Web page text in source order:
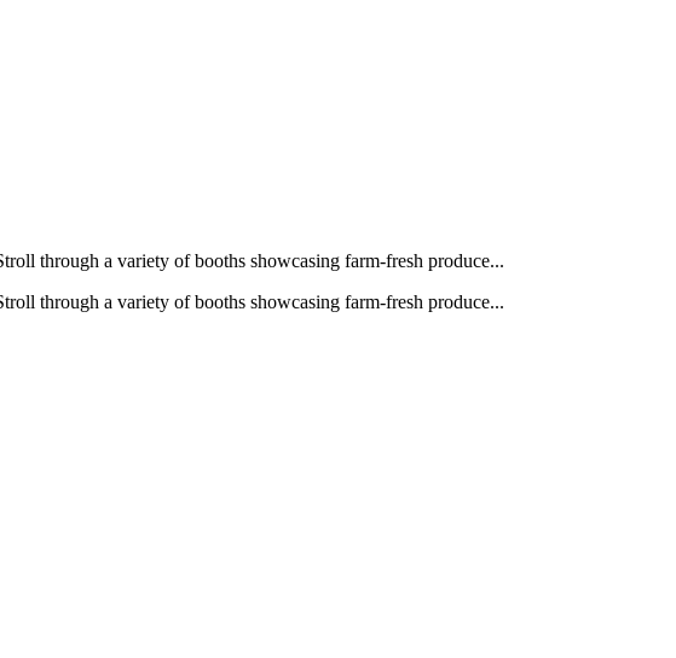
through a variety of booths showcasing farm‑fresh produce...
through a variety of booths showcasing farm‑fresh produce...